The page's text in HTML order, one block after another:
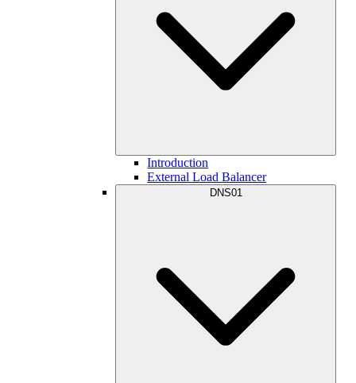
Introduction
External Load Balancer
DNS01